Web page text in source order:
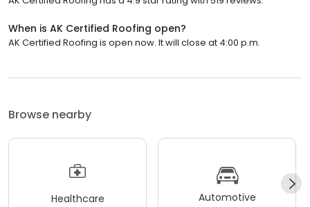
When is AK Certified Roofing open?
AK Certified Roofing is open now. It will close at 4:00 p.m.
Browse nearby
Healthcare Automotive